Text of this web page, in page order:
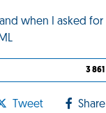
when I asked for
3 861
Tweet Share